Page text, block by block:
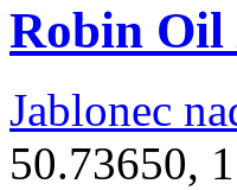
Robin Oil
Jablonec
50.73650,